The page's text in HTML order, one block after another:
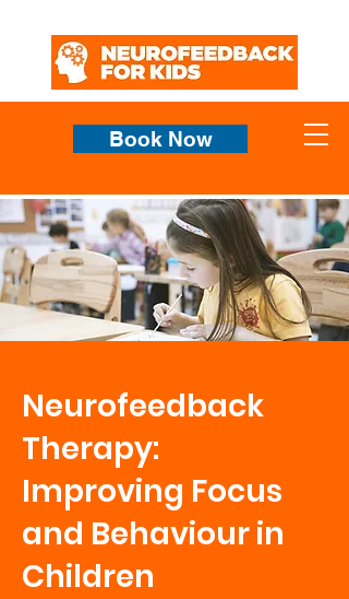
Book Now
Neurofeedback
Therapy:
Improving Focus
and Behaviour in
Children